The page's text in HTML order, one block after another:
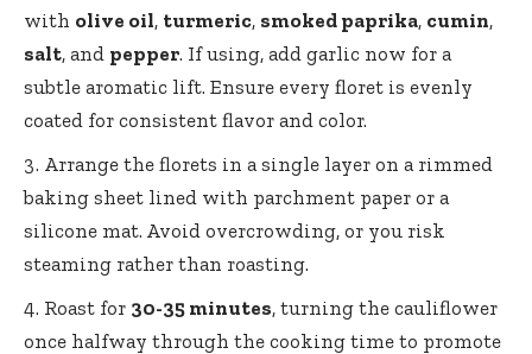
with olive oil, turmeric, smoked paprika, cumin,
salt, and pepper. If using, add garlic now for a
subtle aromatic lift. Ensure every floret is evenly
coated for consistent flavor and color.
Arrange the florets in a single layer on a rimmed
baking sheet lined with parchment paper or a
silicone mat. Avoid overcrowding, or you risk
steaming rather than roasting.
Roast for 30-35 minutes, turning the cauliflower
once halfway through the cooking time to promote